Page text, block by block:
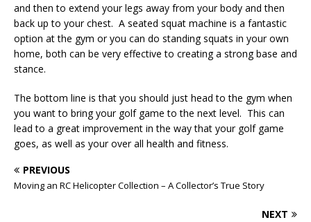
and then to extend your legs away from your body and then
back up to your chest. A seated squat machine is a fantastic
option at the gym or you can do standing squats in your own
home, both can be very effective to creating a strong base and
stance.
The bottom line is that you should just head to the gym when
you want to bring your golf game to the next level. This can
lead to a great improvement in the way that your golf game
goes, as well as your over all health and fitness.
PREVIOUS
Moving an RC Helicopter Collection – A Collector’s True Story
NEXT